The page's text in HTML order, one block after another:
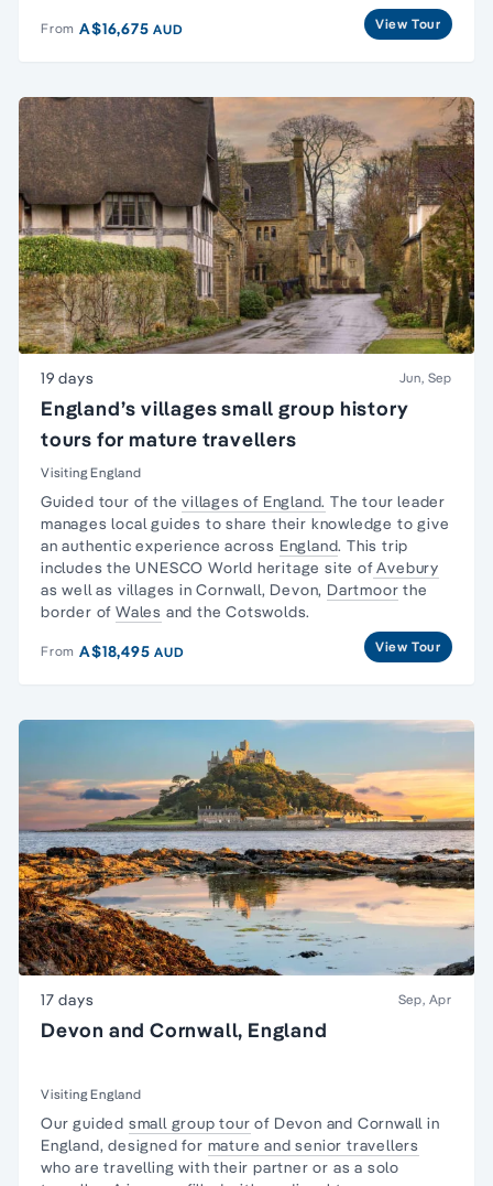
From A$16,675AUD View Tour
19 days Jun, Sep
England’s villages small group history
tours for mature travellers
Visiting England
Guided tour of thevillages of England. The tour leader
manages local guides to share their knowledge to give
an authentic experience across England. This trip
includes the UNESCO World heritage site ofAvebury
as well as villages in Cornwall, Devon, Dartmoor the
border of Wales and the Cotswolds.
From A$18,495AUD View Tour
17 days Sep, Apr
Devon and Cornwall, England
Visiting England
Our guided small group tour of Devon and Cornwall in
England, designed for mature and senior travellers
who are travelling with their partner or as a solo